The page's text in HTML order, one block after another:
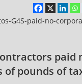
G4S-paid-no-
pounds of